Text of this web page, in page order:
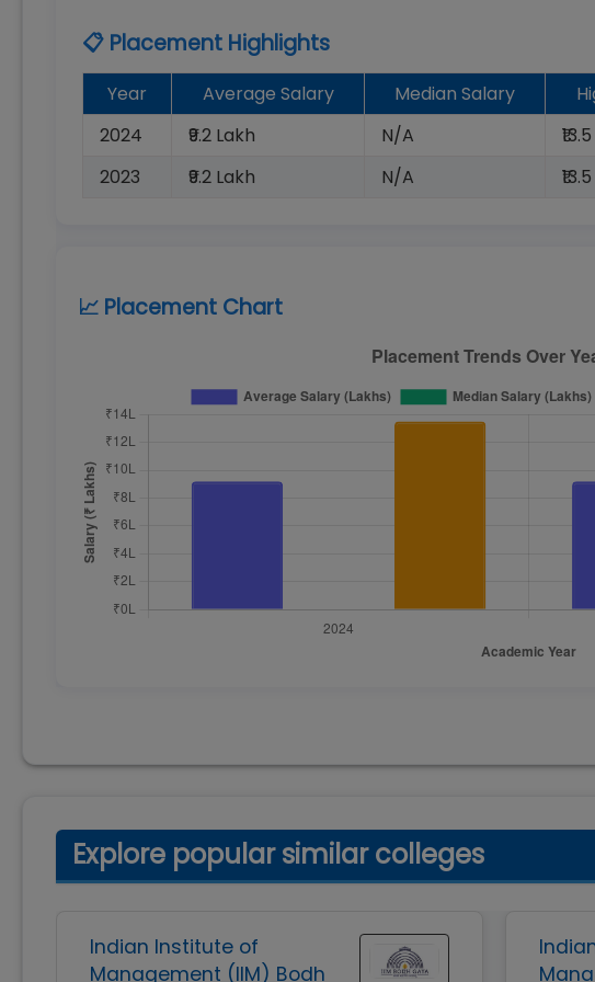
📋 Placement Highlights
Year Average Salary Median Salary
2024
₹9.2 Lakh N/A
2023
₹9.2 Lakh N/A
📈 Placement Chart
Explore popular similar colleges
Indian Institute of
Management (IIM) Bodh